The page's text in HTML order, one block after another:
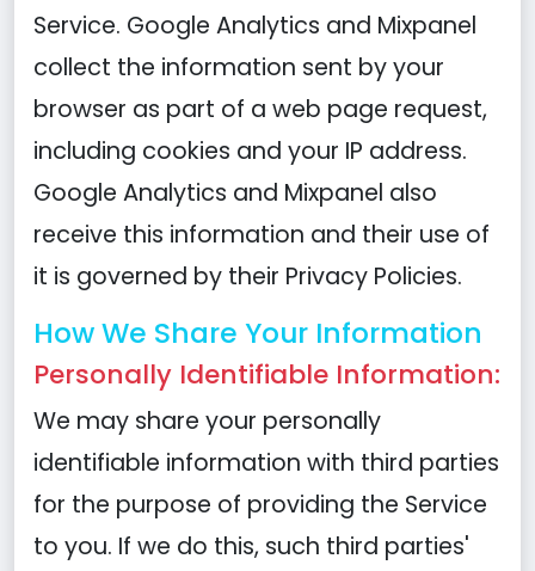
Service. Google Analytics and Mixpanel
collect the information sent by your
browser as part of a web page request,
including cookies and your IP address.
Google Analytics and Mixpanel also
receive this information and their use of
it is governed by their Privacy Policies.
How We Share Your Information
Personally Identifiable Information:
We may share your personally
identifiable information with third parties
for the purpose of providing the Service
to you. If we do this, such third parties'